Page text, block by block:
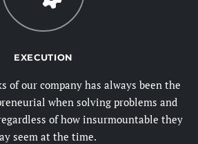
EXECUTION
of our company has always been the
when solving problems and
of how insurmountable they
seem at the time.